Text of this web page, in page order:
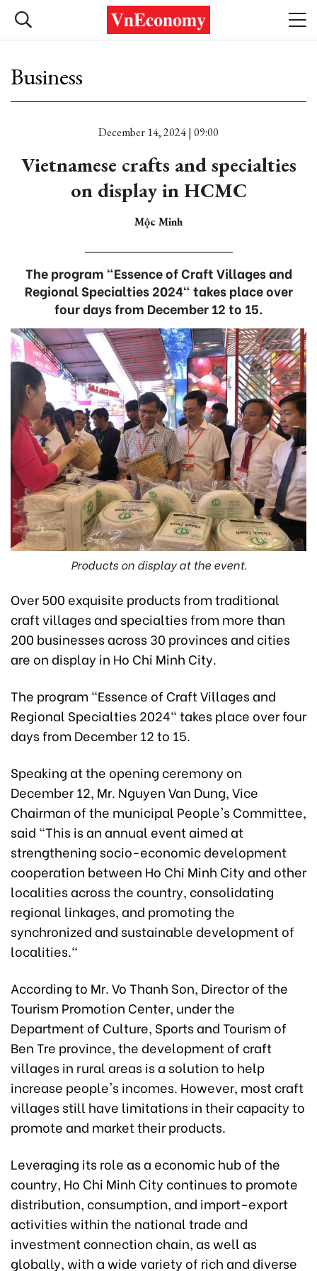
Business
December 14, 2024 | 09:00
Vietnamese crafts and specialties
on display in HCMC
Mộc Minh
The program "Essence of Craft Villages and
Regional Specialties 2024" takes place over
four days from December 12 to 15.
Products on display at the event.
Over 500 exquisite products from traditional
craft villages and specialties from more than
200 businesses across 30 provinces and cities
are on display in Ho Chi Minh City.
The program "Essence of Craft Villages and
Regional Specialties 2024" takes place over four
days from December 12 to 15.
Speaking at the opening ceremony on
December 12, Mr. Nguyen Van Dung, Vice
Chairman of the municipal People's Committee,
said "This is an annual event aimed at
strengthening socio-economic development
cooperation between Ho Chi Minh City and other
localities across the country, consolidating
regional linkages, and promoting the
synchronized and sustainable development of
localities."
According to Mr. Vo Thanh Son, Director of the
Tourism Promotion Center, under the
Department of Culture, Sports and Tourism of
Ben Tre province, the development of craft
villages in rural areas is a solution to help
increase people's incomes. However, most craft
villages still have limitations in their capacity to
promote and market their products.
Leveraging its role as a economic hub of the
country, Ho Chi Minh City continues to promote
distribution, consumption, and import-export
activities within the national trade and
investment connection chain, as well as
globally, with a wide variety of rich and diverse